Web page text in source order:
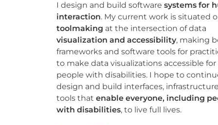
I design and build software systems for
interaction. My current work is situated
toolmaking at the intersection of data
visualization and accessibility, making
frameworks and software tools for
to make data visualizations accessible for
people with disabilities. I hope to
design and build interfaces,
tools that enable everyone, including
with disabilities, to live full lives.